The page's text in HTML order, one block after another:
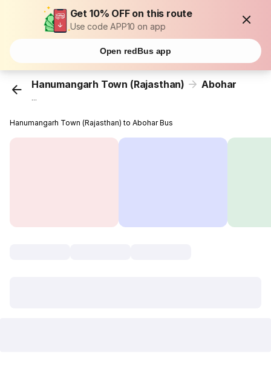
Get 10% OFF on this route
Use code APP10 on app
Open redBus app
Hanumangarh Town (Rajasthan) Abohar
...
Hanumangarh Town (Rajasthan) to Abohar Bus